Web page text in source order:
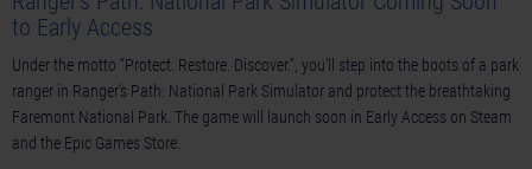
to Early Access
Under the motto “Protect. Restore. Discover.”, you’ll step into the boots of a park
ranger in Ranger’s Path: National Park Simulator and protect the breathtaking
Faremont National Park. The game will launch soon in Early Access on Steam
and the Epic Games Store.